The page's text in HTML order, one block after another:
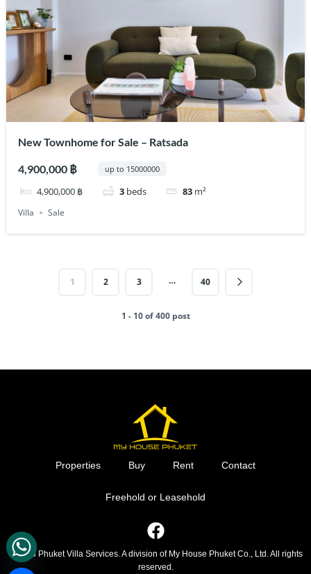
New Townhome for Sale – Ratsada
4,900,000 ฿ up to 15000000
4,900,000 ฿ 3 beds 83 m²
Villa Sale
1 2 3 … 40
1 - 10 of 400 post
Properties Buy Rent Contact
Freehold or Leasehold
F
a
c
© 2026 Phuket Villa Services. A division of My House Phuket Co., Ltd. All rights
reserved.